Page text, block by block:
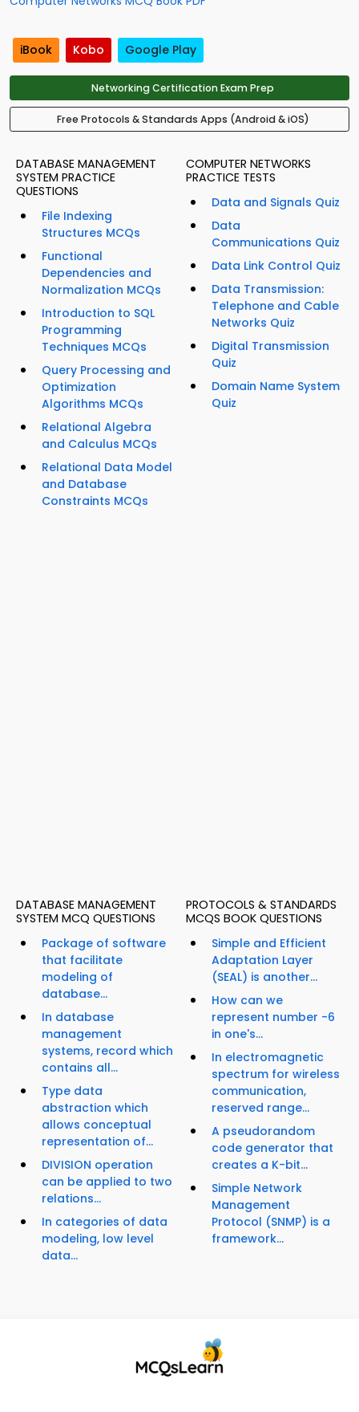
iBook Kobo Google Play
Networking Certification Exam Prep
Free Protocols & Standards Apps (Android & iOS)
DATABASE MANAGEMENT
SYSTEM PRACTICE
QUESTIONS
File Indexing
Structures MCQs
Functional
Dependencies and
Normalization MCQs
Introduction to SQL
Programming
Techniques MCQs
Query Processing and
Optimization
Algorithms MCQs
Relational Algebra
and Calculus MCQs
Relational Data Model
and Database
Constraints MCQs
COMPUTER NETWORKS
PRACTICE TESTS
Data and Signals Quiz
Data
Communications Quiz
Data Link Control Quiz
Data Transmission:
Telephone and Cable
Networks Quiz
Digital Transmission
Quiz
Domain Name System
Quiz
DATABASE MANAGEMENT
SYSTEM MCQ QUESTIONS
Package of software
that facilitate
modeling of
database...
In database
management
systems, record which
contains all...
Type data
abstraction which
allows conceptual
representation of...
DIVISION operation
can be applied to two
relations...
In categories of data
modeling, low level
data...
PROTOCOLS & STANDARDS
MCQS BOOK QUESTIONS
Simple and Efficient
Adaptation Layer
(SEAL) is another...
How can we
represent number -6
in one's...
In electromagnetic
spectrum for wireless
communication,
reserved range...
A pseudorandom
code generator that
creates a K-bit...
Simple Network
Management
Protocol (SNMP) is a
framework...